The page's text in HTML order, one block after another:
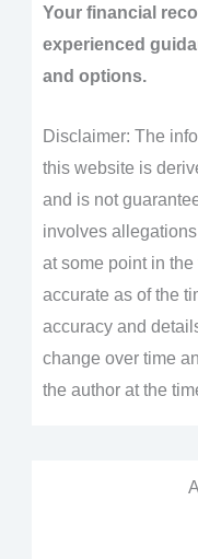
Your financial
experienced
and options.
Disclaimer: The
this website is
and is not
involves
at some point in
accurate as of the
accuracy and
change over time
the author at the